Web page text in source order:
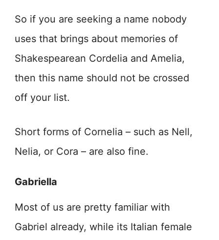
So if you are seeking a name nobody
uses that brings about memories of
Shakespearean Cordelia and Amelia,
then this name should not be crossed
off your list.
Short forms of Cornelia – such as Nell,
Nelia, or Cora – are also fine.
Gabriella
Most of us are pretty familiar with
Gabriel already, while its Italian female